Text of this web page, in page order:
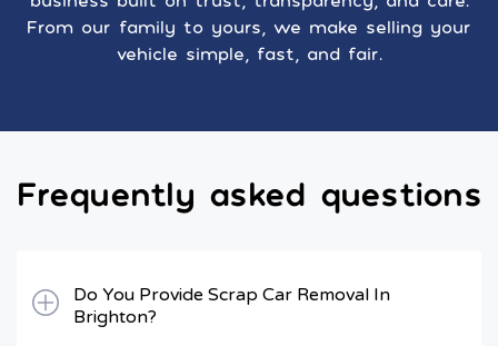
From our family to yours, we make selling your
vehicle simple, fast, and fair.
Frequently asked questions
Do You Provide Scrap Car Removal In
Brighton?